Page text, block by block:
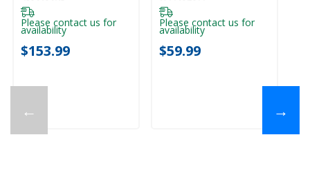
←
Please contact us for
availability
$153.99
Please contact us for
availability
$59.99
→